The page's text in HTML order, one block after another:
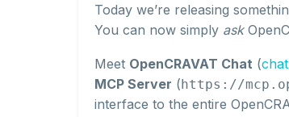
Today we’re releasing
You can now simply ask
Meet OpenCRAVAT Chat (
MCP Server ( https://
interface to the entire